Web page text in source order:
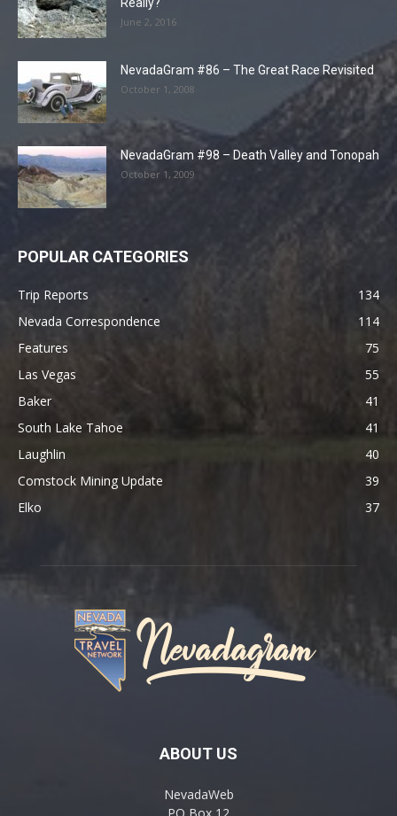
Really?
June 2, 2016
NevadaGram #86 – The Great Race Revisited
October 1, 2008
NevadaGram #98 – Death Valley and Tonopah
October 1, 2009
POPULAR CATEGORIES
Trip Reports
134
Nevada Correspondence
114
Features
75
Las Vegas
55
Baker
41
South Lake Tahoe
41
Laughlin
40
Comstock Mining Update
39
Elko
37
ABOUT US
NevadaWeb